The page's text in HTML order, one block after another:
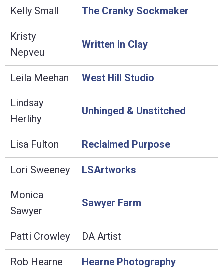
Kelly Small The Cranky Sockmaker
Kristy
Nepveu
Written in Clay
Leila Meehan West Hill Studio
Lindsay
Herlihy
Unhinged & Unstitched
Lisa Fulton Reclaimed Purpose
Lori Sweeney LSArtworks
Monica
Sawyer
Sawyer Farm
Patti Crowley DA Artist
Rob Hearne Hearne Photography